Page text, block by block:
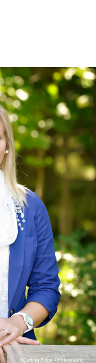
©Cutting Edge Photography